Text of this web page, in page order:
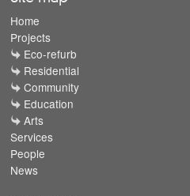
Home
Projects
Eco-refurb
Residential
Community
Education
Arts
Services
People
News